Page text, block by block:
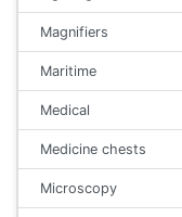
Magnifiers
Maritime
Medical
Medicine chests
Microscopy